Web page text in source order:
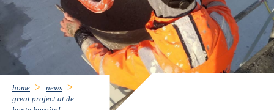
home
news
great project at de